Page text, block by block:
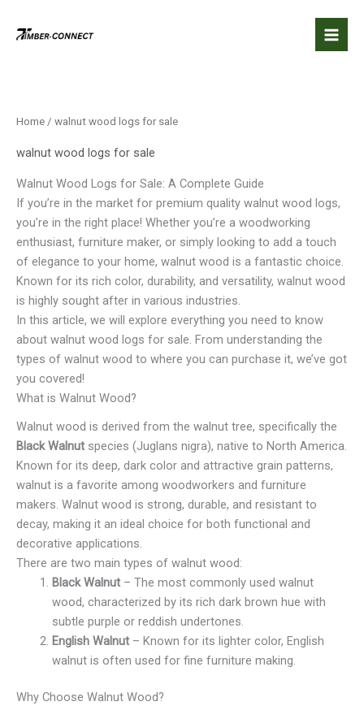
Home / walnut wood logs for sale
walnut wood logs for sale
Walnut Wood Logs for Sale: A Complete Guide
If you’re in the market for premium quality walnut wood logs,
you’re in the right place! Whether you’re a woodworking
enthusiast, furniture maker, or simply looking to add a touch
of elegance to your home, walnut wood is a fantastic choice.
Known for its rich color, durability, and versatility, walnut wood
is highly sought after in various industries.
In this article, we will explore everything you need to know
about walnut wood logs for sale. From understanding the
types of walnut wood to where you can purchase it, we’ve got
you covered!
What is Walnut Wood?
Walnut wood is derived from the walnut tree, specifically the
Black Walnut species (Juglans nigra), native to North America.
Known for its deep, dark color and attractive grain patterns,
walnut is a favorite among woodworkers and furniture
makers. Walnut wood is strong, durable, and resistant to
decay, making it an ideal choice for both functional and
decorative applications.
There are two main types of walnut wood:
Black Walnut– The most commonly used walnut
wood, characterized by its rich dark brown hue with
subtle purple or reddish undertones.
English Walnut– Known for its lighter color, English
walnut is often used for fine furniture making.
Why Choose Walnut Wood?